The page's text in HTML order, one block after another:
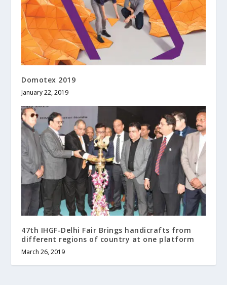
Domotex 2019
January 22, 2019
47th IHGF-Delhi Fair Brings handicrafts from
different regions of country at one platform
March 26, 2019